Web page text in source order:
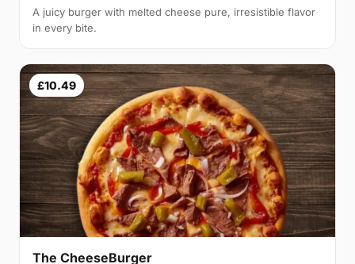
A juicy burger with melted cheese pure, irresistible flavor
in every bite.
£10.49
The CheeseBurger